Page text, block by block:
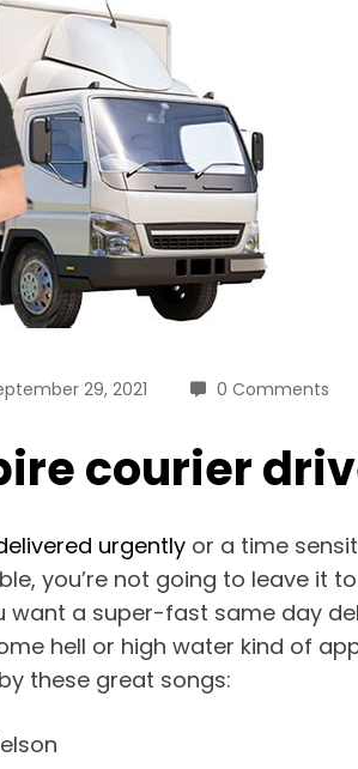
29, 2021 0 Comments
courier
urgently or a time
you’re not going to leave it
a super-fast same day
hell or high water kind of
these great songs: